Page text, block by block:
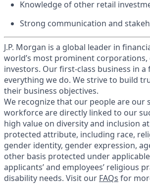
Knowledge of other retail
Strong communication and
J.P. Morgan is a global leader in
world’s most prominent
investors. Our first-class business in
everything we do. We strive to build
their business objectives.
We recognize that our people are
workforce are directly linked to our
high value on diversity and inclusion
protected attribute, including race,
gender identity, gender expression,
other basis protected under
applicants’ and employees’ religious
disability needs. Visit our FAQs for